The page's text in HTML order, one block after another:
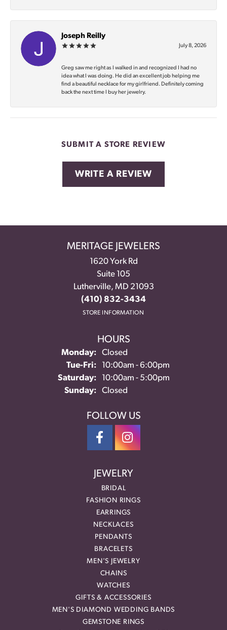
Joseph Reilly
July 8, 2026
Greg saw me right as I walked in and recognized I had no
idea what I was doing. He did an excellent job helping me
find a beautiful necklace for my girlfriend. Definitely coming
back the next time I buy her jewelry.
SUBMIT A STORE REVIEW
WRITE A REVIEW
MERITAGE JEWELERS
1620 York Rd
Suite 105
Lutherville, MD 21093
(410) 832-3434
STORE INFORMATION
HOURS
Monday:
Closed
Tue-Fri:Tuesday - Friday:
10:00am - 6:00pm
Saturday:
10:00am - 5:00pm
Sunday:
Closed
FOLLOW US
JEWELRY
BRIDAL
FASHION RINGS
EARRINGS
NECKLACES
PENDANTS
BRACELETS
MEN'S JEWELRY
CHAINS
WATCHES
GIFTS & ACCESSORIES
MEN'S DIAMOND WEDDING BANDS
GEMSTONE RINGS